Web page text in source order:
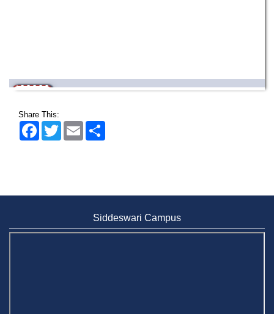
2 MAY,
Wearing ID cards in Campus
Share This:
FacebookTwitter Email
Siddeswari Campus